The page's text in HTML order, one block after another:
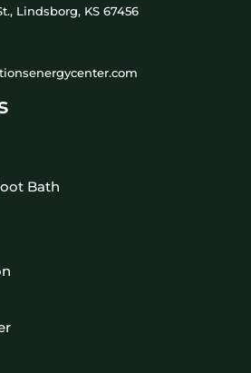
Lindsborg, KS 67456
Bath